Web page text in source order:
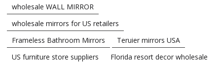
wholesale WALL MIRROR
wholesale mirrors for US retailers
Frameless Bathroom Mirrors
Teruier mirrors USA
US furniture store suppliers
Florida resort decor wholesale